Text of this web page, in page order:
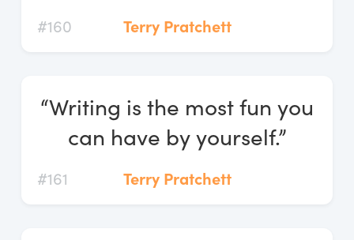
#160 Terry Pratchett
“Writing is the most fun you
can have by yourself.”
#161 Terry Pratchett